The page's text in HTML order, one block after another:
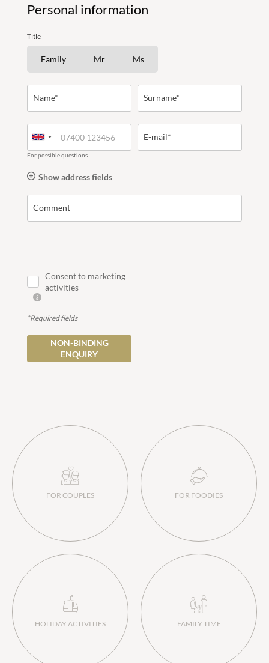
Family time
WORLDS OF FUN FOR COUPLES
PANORAMIC POOL
COUPLES
Personal information
Title
Family Mr Ms
Name* Surname*
For possible questions
E-mail*
Show address fields
Comment
Consent to marketing
activities
*Required fields
NON-BINDING
ENQUIRY
FOR COUPLES FOR FOODIES
HOLIDAY ACTIVITIES FAMILY TIME